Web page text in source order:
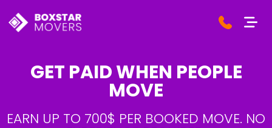
GET PAID WHEN PEOPLE
MOVE
EARN UP TO 700$ PER BOOKED MOVE. NO